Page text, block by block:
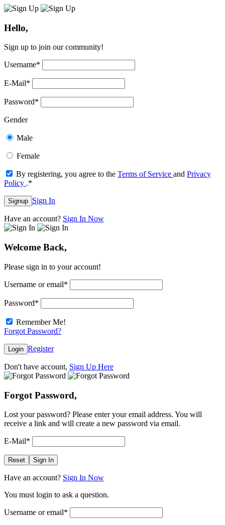
Hello,
Sign up to join our community!
Username*
E-Mail*
Password*
Gender
Male
Female
By registering, you agree to the Terms of Service and Privacy
Policy .*
Signup Sign In
Have an account? Sign In Now
Welcome Back,
Please sign in to your account!
Username or email*
Password*
Remember Me!
Forgot Password?
Login Register
Don't have account, Sign Up Here
Forgot Password,
Lost your password? Please enter your email address. You will
receive a link and will create a new password via email.
E-Mail*
Reset Sign In
Have an account? Sign In Now
You must login to ask a question.
Username or email*